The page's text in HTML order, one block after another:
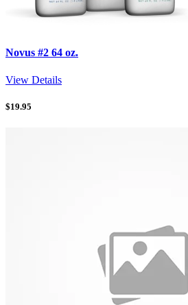
Novus #2 64 oz.
View Details
$19.95